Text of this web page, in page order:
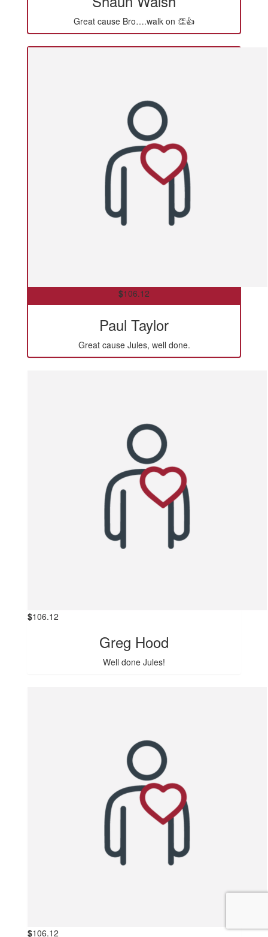
Great cause Bro….walk on 👏👍
$106.12
Paul Taylor
Great cause Jules, well done.
$106.12
Greg Hood
Well done Jules!
$106.12